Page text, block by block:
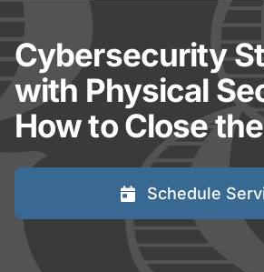
Service Areas
About
Cybersecurity
with Physical
How to Close
Schedule